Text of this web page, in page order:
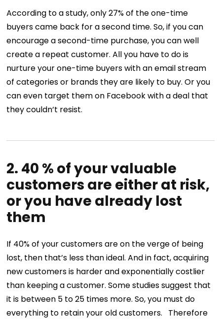
According to a study, only 27% of the one-time
buyers came back for a second time. So, if you can
encourage a second-time purchase, you can well
create a repeat customer. All you have to do is
nurture your one-time buyers with an email stream
of categories or brands they are likely to buy. Or you
can even target them on Facebook with a deal that
they couldn’t resist.
2. 40 % of your valuable
customers are either at risk,
or you have already lost
them
If 40% of your customers are on the verge of being
lost, then that’s less than ideal. And in fact, acquiring
new customers is harder and exponentially costlier
than keeping a customer. Some studies suggest that
it is between 5 to 25 times more. So, you must do
everything to retain your old customers.
Therefore